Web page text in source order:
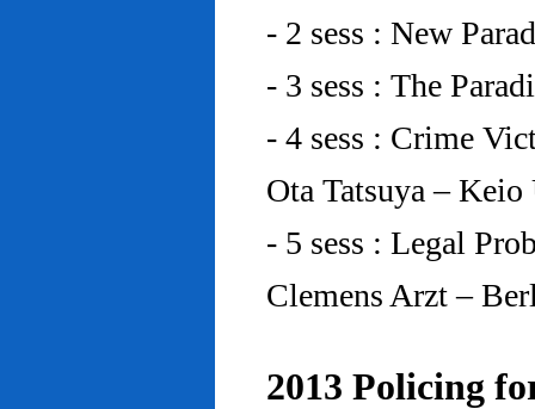
- 2 sess : New
- 3 sess : The
- 4 sess : Crime
Ota Tatsuya –
- 5 sess : Legal
Clemens Arzt –
2013 Policing